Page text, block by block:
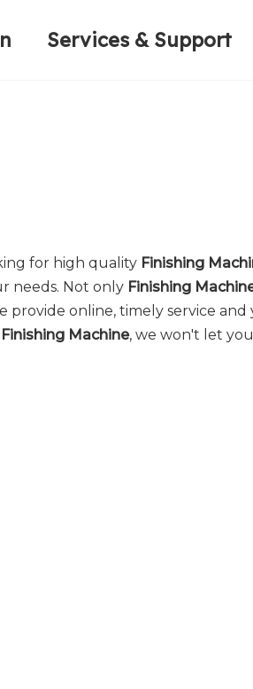
Services & Support
for high quality Finishing
needs. Not only Finishing
online, timely service
Finishing Machine, we won't let